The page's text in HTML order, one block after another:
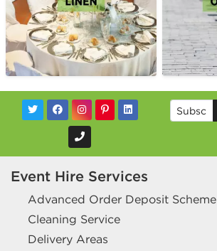
Event Hire Services
Advanced Order Deposit Scheme
Cleaning Service
Delivery Areas